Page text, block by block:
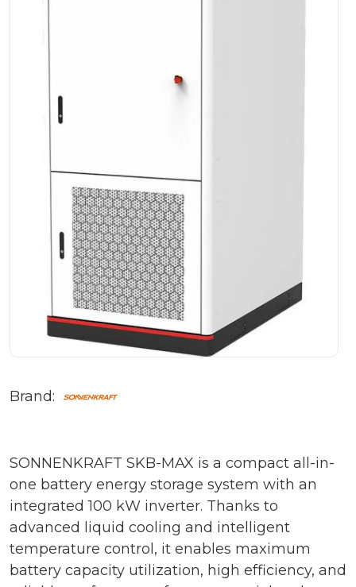
Brand:
SONNENKRAFT SKB-MAX is a compact all-in-
one battery energy storage system with an
integrated 100 kW inverter. Thanks to
advanced liquid cooling and intelligent
temperature control, it enables maximum
battery capacity utilization, high efficiency, and